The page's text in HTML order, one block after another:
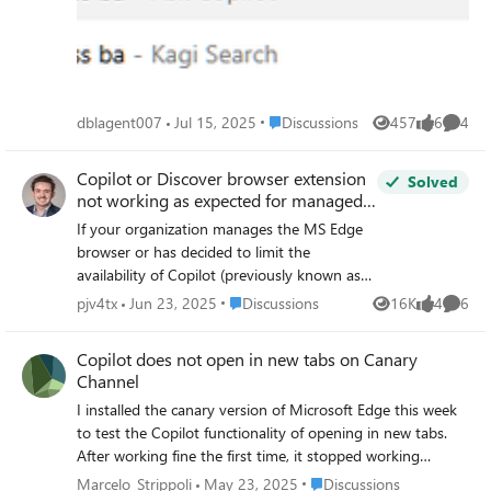
search.
dblagent007 Jul 15, 2025 Place Discussions
Discussions 457
Views 6
likes 4
Copilot or Discover browser extension
not working as expected for managed
Edge browser
If your organization manages the MS Edge
browser or has decided to limit the
availability of Copilot (previously known as
Discover in Edge) until administrators have a
following article --
https://learn.microsoft.com/en-
us/copilot/edge#summarization-by--in-edge
-- Microsoft suggests for Admins who want
to manage Copilot in Edge, they can "use
multiple group policy settings to manage
Solved
pjv4tx Jun 23, 2025 Place Discussions
Discussions 16K
Views 4
likes 6
Copilot does not open in new tabs on Canary
Channel
I installed the canary version of Microsoft Edge this week
to test the Copilot functionality of opening in new tabs.
After working fine the first time, it stopped working
unexpectedly. Now when I open a new tab, it loads the
Marcelo_Strippoli May 23, 2025 Place Discussions
Discussions